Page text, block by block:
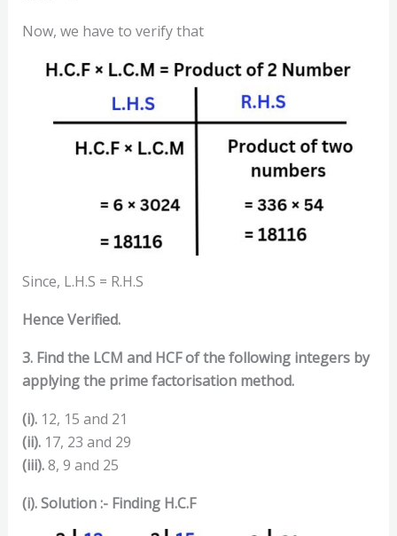
Now, we have to verify that
Since, L.H.S = R.H.S
Hence Verified.
3. Find the LCM and HCF of the following integers by
applying the prime factorisation method.
(i).12, 15 and 21
(ii).17, 23 and 29
(iii).8, 9 and 25
(i). Solution :- Finding H.C.F